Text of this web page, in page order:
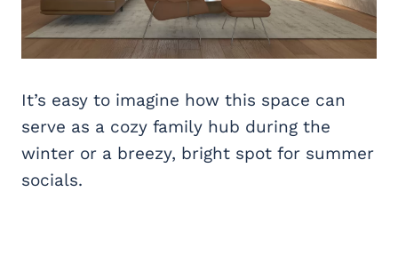
It’s easy to imagine how this space can
serve as a cozy family hub during the
winter or a breezy, bright spot for summer
socials.